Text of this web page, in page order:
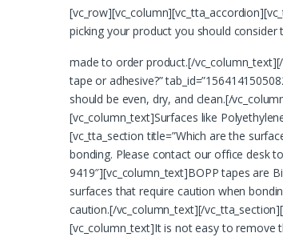
picking your product you should consider
made to order product.[/
tape or adhesive?”
should be even, dry, and clean.[/
[vc_column_text]Surfaces like
[vc_tta_section title=”Which are the
bonding. Please contact our office desk
9419″][vc_column_text]BOPP tapes are
surfaces that require caution when
caution.[/vc_column_text][/
[vc_column_text]It is not easy to remove